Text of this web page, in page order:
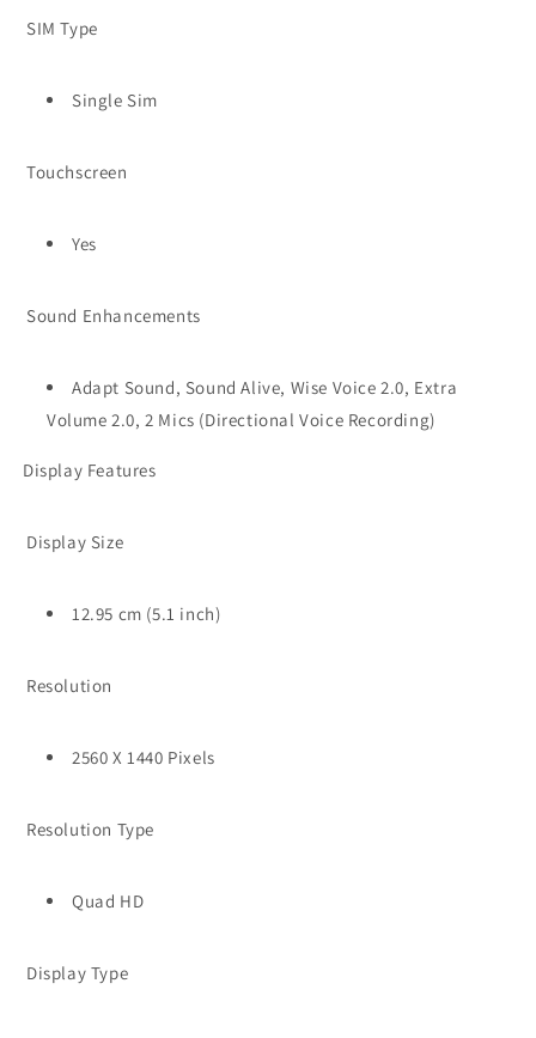
SIM Type
Single Sim
Touchscreen
Yes
Sound Enhancements
Adapt Sound, Sound Alive, Wise Voice 2.0, Extra
Volume 2.0, 2 Mics (Directional Voice Recording)
Display Features
Display Size
12.95 cm (5.1 inch)
Resolution
2560 X 1440 Pixels
Resolution Type
Quad HD
Display Type